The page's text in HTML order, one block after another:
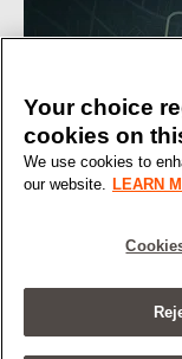
Your choice
cookies on
We use cookies to
our website. LEARN